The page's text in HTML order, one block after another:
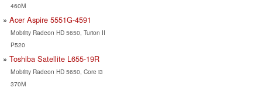
460M
Acer Aspire 5551G-4591
Mobility Radeon HD 5650, Turion II
P520
Toshiba Satellite L655-19R
Mobility Radeon HD 5650, Core i3
370M